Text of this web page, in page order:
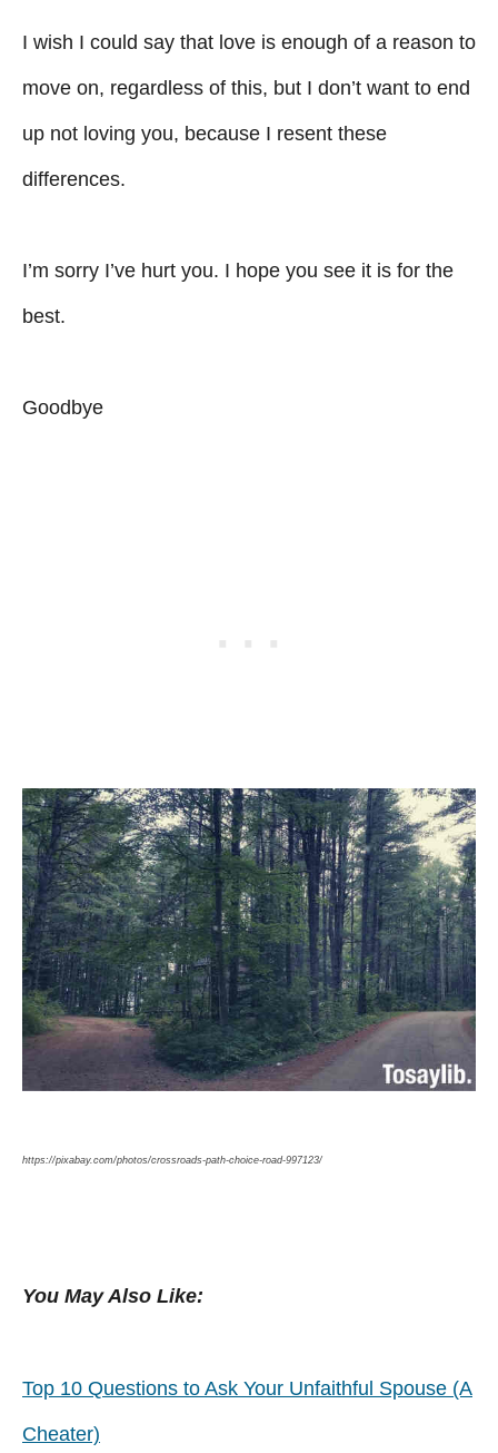
I wish I could say that love is enough of a reason to
move on, regardless of this, but I don’t want to end
up not loving you, because I resent these
differences.
I’m sorry I’ve hurt you. I hope you see it is for the
best.
Goodbye
https://pixabay.com/photos/crossroads-path-choice-road-997123/
You May Also Like:
Top 10 Questions to Ask Your Unfaithful Spouse (A
Cheater)